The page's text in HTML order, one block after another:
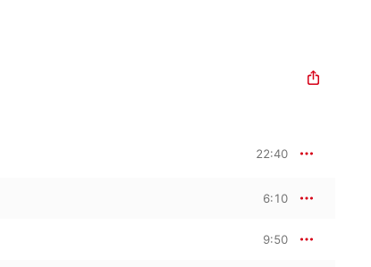
22:40
6:10
9:50